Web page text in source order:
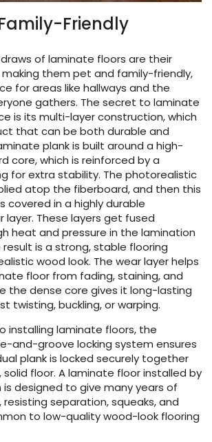
Friendly
of laminate floors are their
making them pet and family-friendly,
for areas like hallways and the
gathers. The secret to laminate
is its multi-layer construction, which
that can be both durable and
plank is built around a high-
core, which is reinforced by a
for extra stability. The photorealistic
atop the fiberboard, and then this
covered in a highly durable
layer. These layers get fused
heat and pressure in the lamination
is a strong, stable flooring
wood look. The wear layer helps
floor from fading, staining, and
the dense core gives it long-lasting
twisting, buckling, or warping.
installing laminate floors, the
and-groove locking system ensures
plank is locked securely together
floor. A laminate floor installed by
designed to give many years of
separation, squeaks, and
to low-quality wood-look flooring